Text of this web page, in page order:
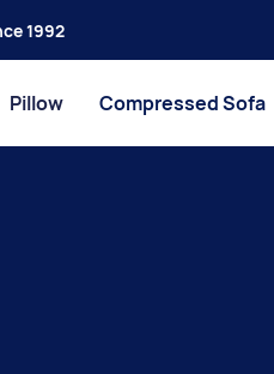
1992
Pillow Compressed Sofa